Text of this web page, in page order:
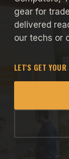
gear for
delivered
our techs or
LET'S GET